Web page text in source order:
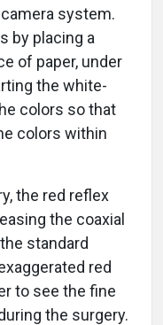
system.
by placing a
of paper, under
the white-
colors so that
colors within
the red reflex
the coaxial
standard
red
to see the fine
the surgery.